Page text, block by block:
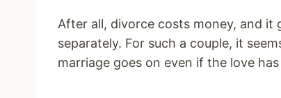
After all, divorce costs money, and it
separately. For such a couple, it
marriage goes on even if the love